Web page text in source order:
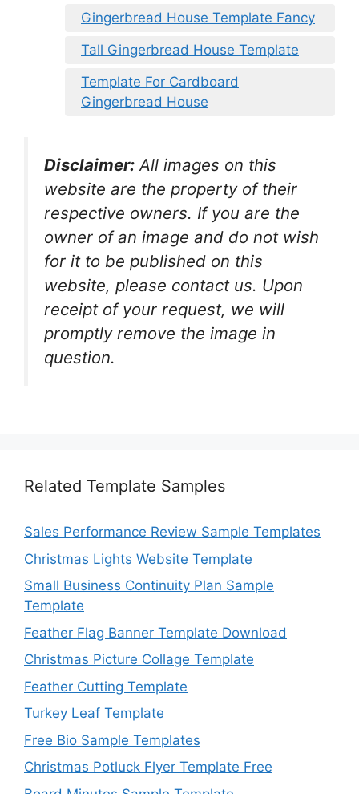
Gingerbread House Template Fancy
Tall Gingerbread House Template
Template For Cardboard
Gingerbread House
Disclaimer: All images on this
website are the property of their
respective owners. If you are the
owner of an image and do not wish
for it to be published on this
website, please contact us. Upon
receipt of your request, we will
promptly remove the image in
question.
Related Template Samples
Sales Performance Review Sample Templates
Christmas Lights Website Template
Small Business Continuity Plan Sample
Template
Feather Flag Banner Template Download
Christmas Picture Collage Template
Feather Cutting Template
Turkey Leaf Template
Free Bio Sample Templates
Christmas Potluck Flyer Template Free